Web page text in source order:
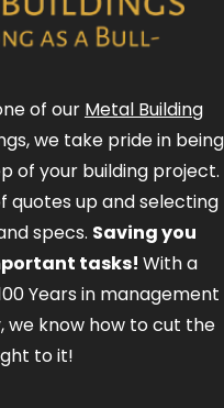
of our Metal Building
we take pride in being
of your building project.
quotes up and selecting
specs. Saving you
tasks! With a
Years in management
we know how to cut the
to it!